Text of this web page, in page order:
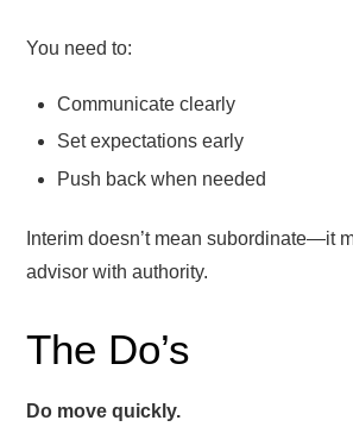
You need to:
Communicate clearly
Set expectations early
Push back when needed
Interim doesn’t mean subordinate—it
advisor with authority.
The Do’s
Do move quickly.